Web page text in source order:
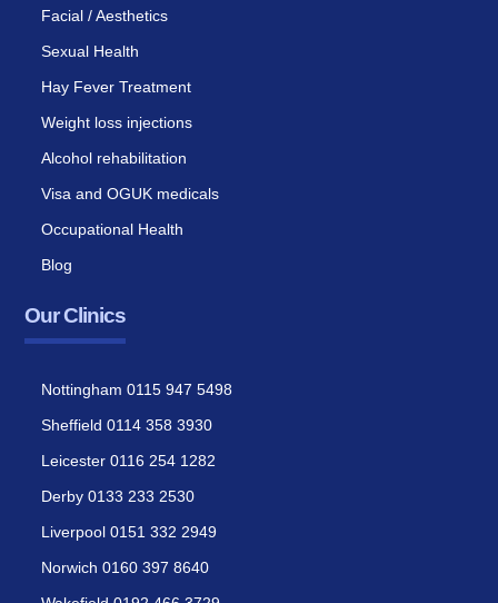
Facial / Aesthetics
Sexual Health
Hay Fever Treatment
Weight loss injections
Alcohol rehabilitation
Visa and OGUK medicals
Occupational Health
Blog
Our Clinics
Nottingham 0115 947 5498
Sheffield 0114 358 3930
Leicester 0116 254 1282
Derby 0133 233 2530
Liverpool 0151 332 2949
Norwich 0160 397 8640